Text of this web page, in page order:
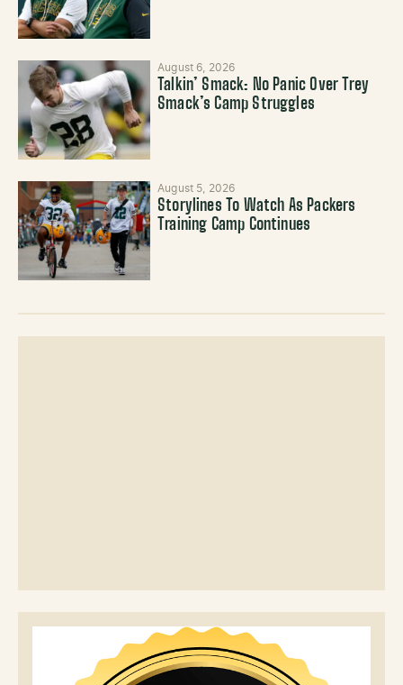
August 6, 2026
Talkin’ Smack: No Panic Over Trey
Smack’s Camp Struggles
August 5, 2026
Storylines To Watch As Packers
Training Camp Continues